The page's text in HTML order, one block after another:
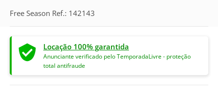
Free Season Ref.: 142143
Locação 100% garantida
Anunciante verificado pelo TemporadaLivre - proteção
total antifraude